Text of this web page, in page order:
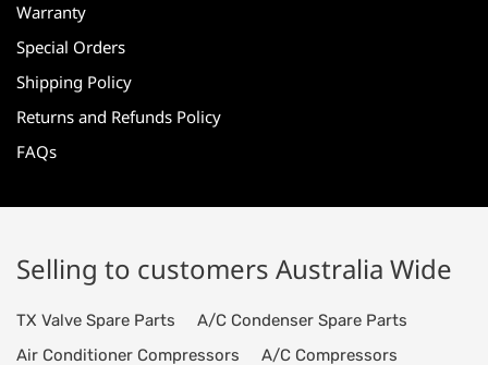
Warranty
Special Orders
Shipping Policy
Returns and Refunds Policy
FAQs
Selling to customers Australia Wide
TX Valve Spare Parts
A/C Condenser Spare Parts
Air Conditioner Compressors
A/C Compressors